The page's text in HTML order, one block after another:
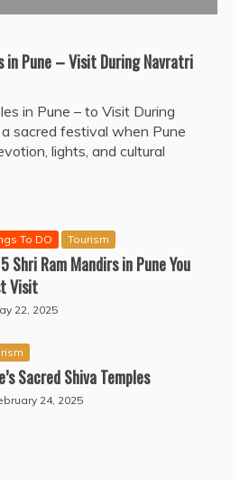
in Pune – Visit During Navratri
in Pune – to Visit During
sacred festival when Pune
lights, and cultural
To DO Tourism
Shri Ram Mandirs in Pune You
Visit
22, 2025
Sacred Shiva Temples
24, 2025